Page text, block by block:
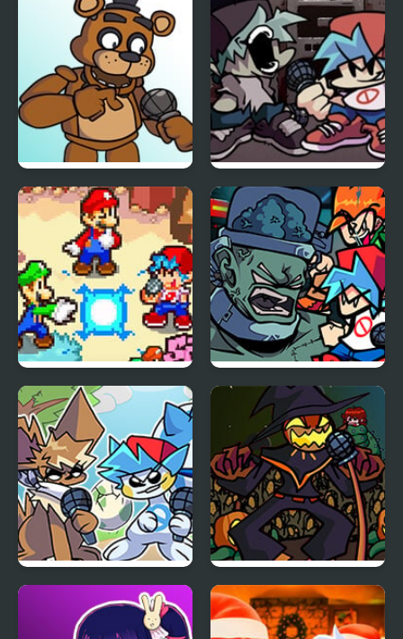
Remake Sonic.EXE
FUNKIN: Vs. Angry
XBOX User
FNF vs Freddy Fazbear
Sings ShowTime
Friday Night Funkin Vs
Yourself
FNF: Friday Night
Super Star Saga
FNF: Frank’s Freaky
Faceoff Mod
Friday Night Funkmon
– Pokemon FNF Mod
FNF Zardy Sings
Weedkiller